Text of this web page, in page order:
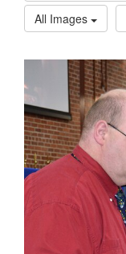
All Images